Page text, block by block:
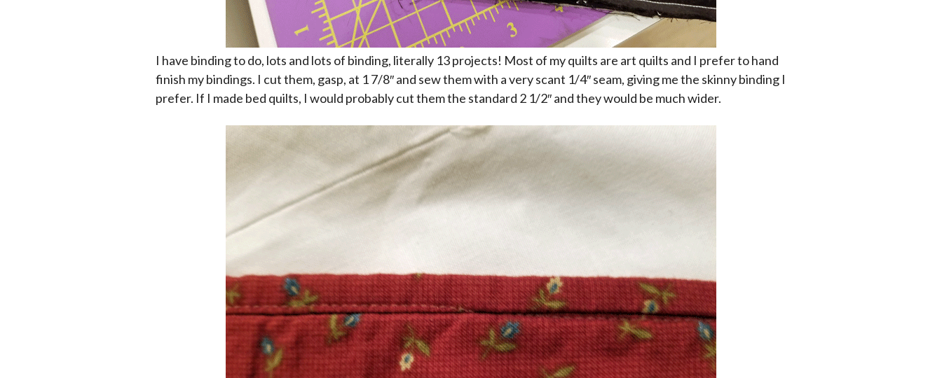
I have binding to do, lots and lots of binding, literally 13 projects! Most of my quilts are art quilts and I prefer to hand
finish my bindings. I cut them, gasp, at 1 7/8″ and sew them with a very scant 1/4″ seam, giving me the skinny binding I
prefer. If I made bed quilts, I would probably cut them the standard 2 1/2″ and they would be much wider.